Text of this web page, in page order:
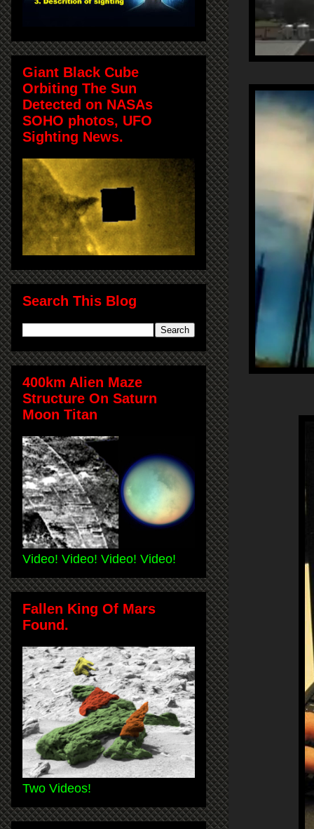
Giant Black Cube
Orbiting The Sun
Detected on NASAs
SOHO photos, UFO
Sighting News.
Search This Blog
400km Alien Maze
Structure On Saturn
Moon Titan
Video! Video! Video! Video!
Fallen King Of Mars
Found.
Two Videos!